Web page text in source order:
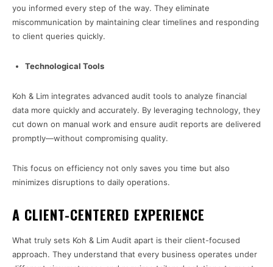
you informed every step of the way. They eliminate
miscommunication by maintaining clear timelines and responding
to client queries quickly.
Technological Tools
Koh & Lim integrates advanced audit tools to analyze financial
data more quickly and accurately. By leveraging technology, they
cut down on manual work and ensure audit reports are delivered
promptly—without compromising quality.
This focus on efficiency not only saves you time but also
minimizes disruptions to daily operations.
A CLIENT-CENTERED EXPERIENCE
What truly sets Koh & Lim Audit apart is their client-focused
approach. They understand that every business operates under